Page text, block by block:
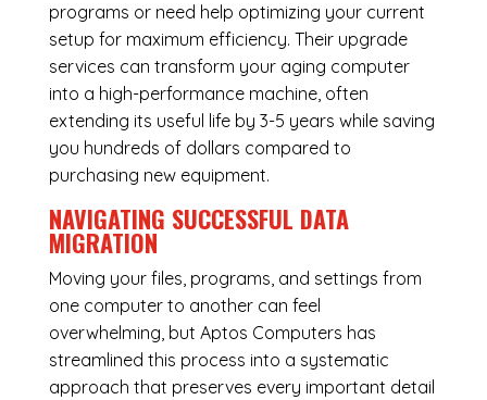
programs or need help optimizing your current
setup for maximum efficiency. Their upgrade
services can transform your aging computer
into a high-performance machine, often
extending its useful life by 3-5 years while saving
you hundreds of dollars compared to
purchasing new equipment.
NAVIGATING SUCCESSFUL DATA
MIGRATION
Moving your files, programs, and settings from
one computer to another can feel
overwhelming, but Aptos Computers has
streamlined this process into a systematic
approach that preserves every important detail